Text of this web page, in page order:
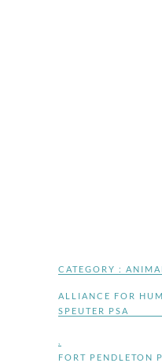
CATEGORY :
ALLIANCE FOR
SPEUTER PSA
FORT PENDLETON